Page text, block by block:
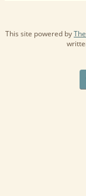
This site powered by